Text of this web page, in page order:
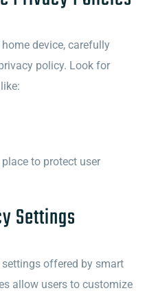
device, carefully
policy. Look for
to protect user
Settings
offered by smart
allow users to customize